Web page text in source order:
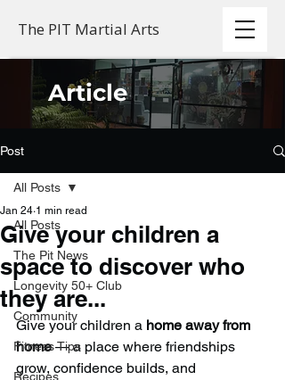
The PIT Martial Arts
Article
Post
All Posts
The Pit News
Longevity 50+ Club
Community
Fitness Tips
Recipes
All Posts
Give your children a
space to discover who
they are...
Jan 24 1 min read
Give your children a home away from
home — a place where friendships
grow, confidence builds, and